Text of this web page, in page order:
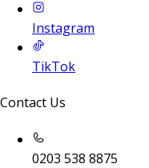
Instagram
TikTok
Contact Us
0203 538 8875